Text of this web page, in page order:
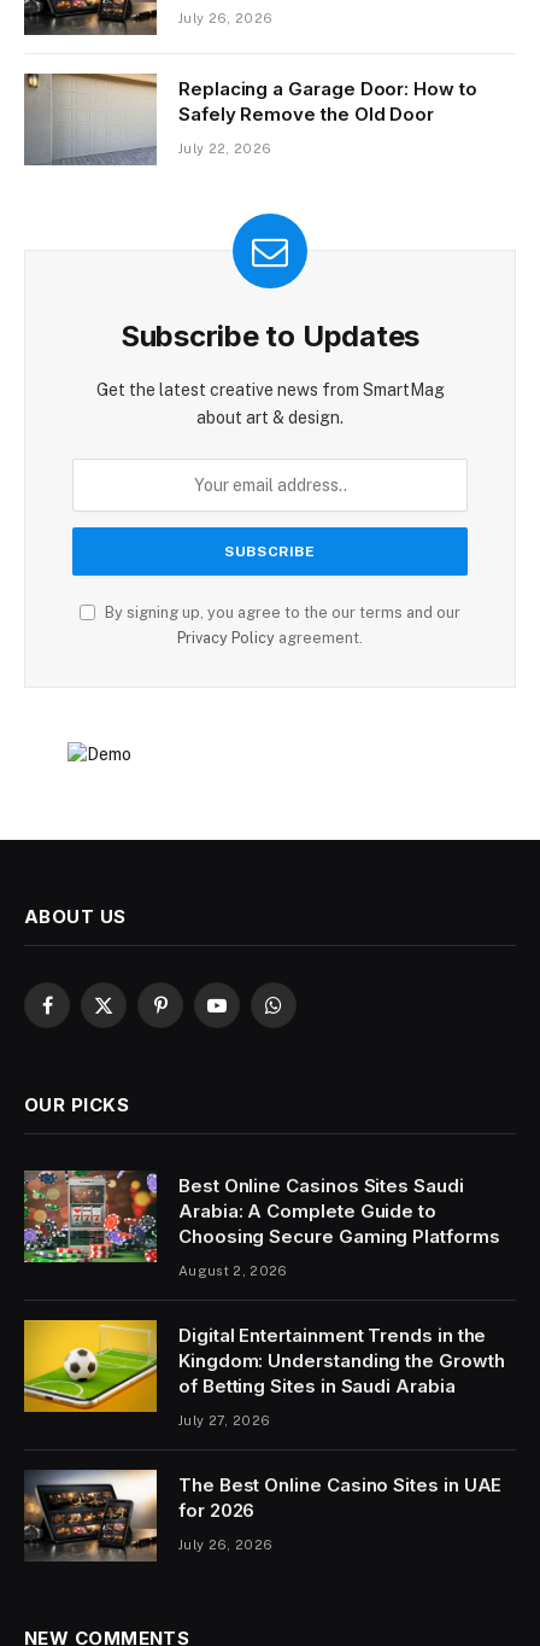
July 26, 2026
Replacing a Garage Door: How to
Safely Remove the Old Door
July 22, 2026
Subscribe to Updates
Get the latest creative news from SmartMag
about art & design.
By signing up, you agree to the our terms and our
Privacy Policy agreement.
ABOUT US
Facebook
X
PinterestYouTubeWhatsApp
OUR PICKS
Best Online Casinos Sites Saudi
Arabia: A Complete Guide to
Choosing Secure Gaming Platforms
August 2, 2026
Digital Entertainment Trends in the
Kingdom: Understanding the Growth
of Betting Sites in Saudi Arabia
July 27, 2026
The Best Online Casino Sites in UAE
for 2026
July 26, 2026
NEW COMMENTS